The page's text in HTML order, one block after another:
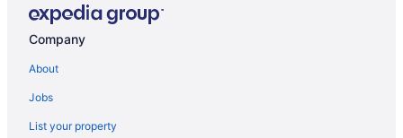
Company
About
Jobs
List your property